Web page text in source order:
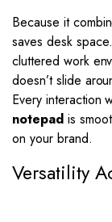
Because it
saves desk
cluttered work
doesn’t slide
Every interaction
notepadis
on your brand.
Versatility